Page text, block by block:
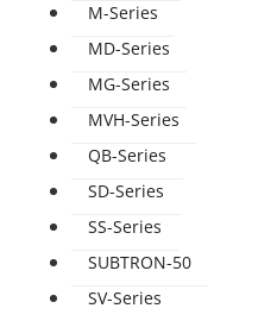
M-Series
MD-Series
MG-Series
MVH-Series
QB-Series
SD-Series
SS-Series
SUBTRON-50
SV-Series